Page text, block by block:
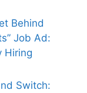
Behind
Job Ad:
Hiring
Switch: